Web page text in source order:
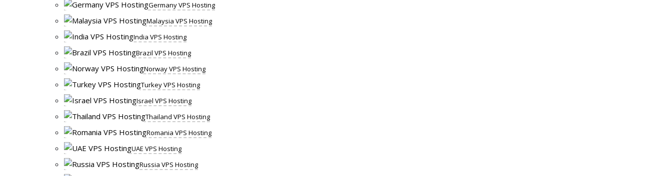
Germany VPS Hosting
Malaysia VPS Hosting
India VPS Hosting
Brazil VPS Hosting
Norway VPS Hosting
Turkey VPS Hosting
Israel VPS Hosting
Thailand VPS Hosting
Romania VPS Hosting
UAE VPS Hosting
Russia VPS Hosting